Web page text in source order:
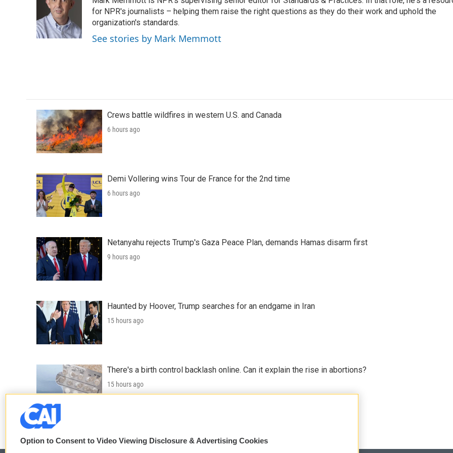
o
k
e
r
I
n
for NPR's journalists – helping them raise the right questions as they do their work and uphold the
organization's standards.
See stories by Mark Memmott
Crews battle wildfires in western U.S. and Canada
6 hours ago
Demi Vollering wins Tour de France for the 2nd time
6 hours ago
Netanyahu rejects Trump's Gaza Peace Plan, demands Hamas disarm first
9 hours ago
Haunted by Hoover, Trump searches for an endgame in Iran
15 hours ago
There's a birth control backlash online. Can it explain the rise in abortions?
15 hours ago
Option to Consent to Video Viewing Disclosure & Advertising Cookies